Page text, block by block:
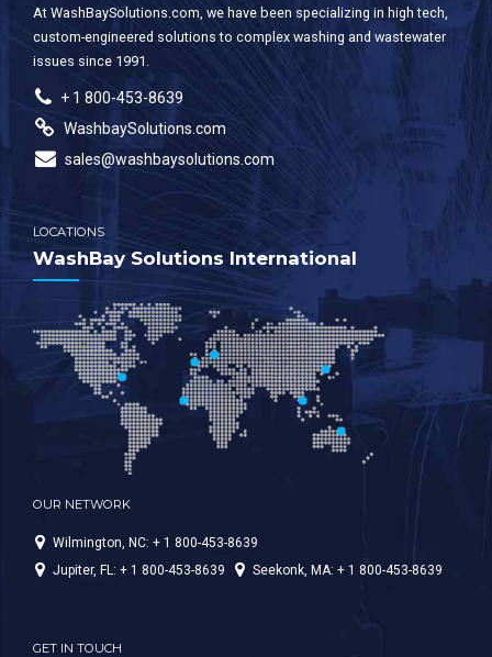
At WashBaySolutions.com, we have been specializing in high tech,
custom-engineered solutions to complex washing and wastewater
issues since 1991.
+ 1 800-453-8639
WashbaySolutions.com
sales@washbaysolutions.com
LOCATIONS
WashBay Solutions International
OUR NETWORK
Wilmington, NC: + 1 800-453-8639
Jupiter, FL: + 1 800-453-8639
Seekonk, MA: + 1 800-453-8639
GET IN TOUCH